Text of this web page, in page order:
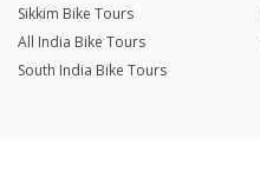
Sikkim Bike Tours
All India Bike Tours
South India Bike Tours